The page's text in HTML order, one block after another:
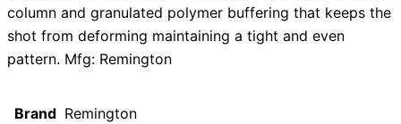
column and granulated polymer buffering that keeps the
shot from deforming maintaining a tight and even
pattern. Mfg: Remington
Brand Remington